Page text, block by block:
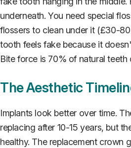
underneath. You need special
flossers to clean under it (£30-
tooth feels fake because it
Bite force is 70% of natural teeth
The Aesthetic
Implants look better over time.
replacing after 10-15 years, but
healthy. The replacement crown